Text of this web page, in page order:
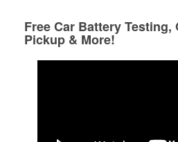
Free Car Battery Testing,
Pickup & More!